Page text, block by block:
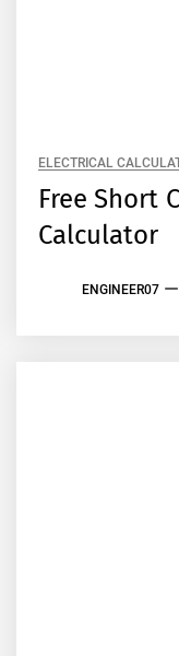
ELECTRICAL
Free Short
Calculator
ENGINEER07